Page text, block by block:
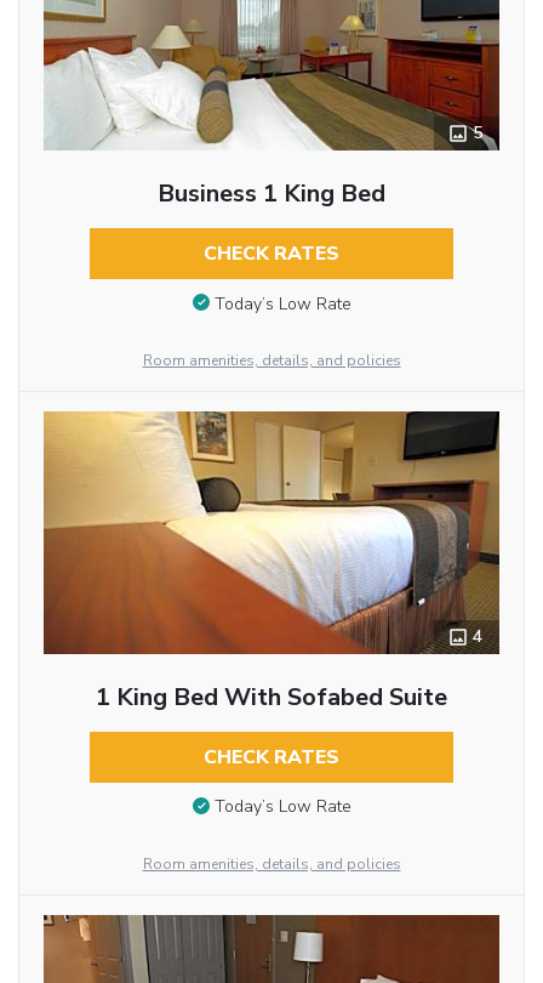
5
Business 1 King Bed
CHECK RATES
Today’s Low Rate
Room amenities, details, and policies
4
1 King Bed With Sofabed Suite
CHECK RATES
Today’s Low Rate
Room amenities, details, and policies